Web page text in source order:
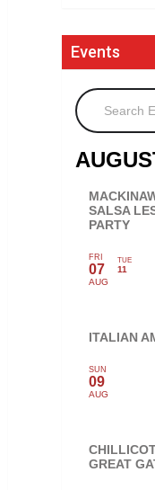
Events
Search
SALSA
PARTY
FRI
07
AUG
TUE
11
ITALIAN
SUN
09
AUG
GREAT